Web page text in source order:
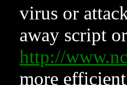
virus or
away script
http://
more